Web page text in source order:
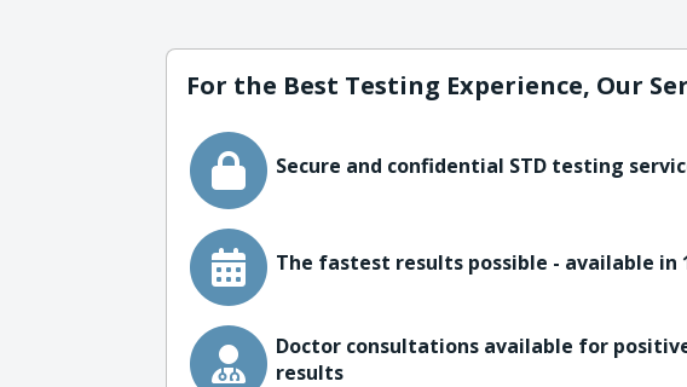
For the Best Testing Experience, Our
Secure and confidential STD testing
The fastest results possible - available in
Doctor consultations available for
results